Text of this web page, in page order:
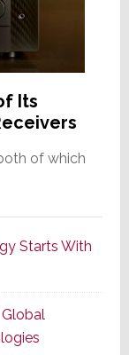
Its
of which
Starts With
Global